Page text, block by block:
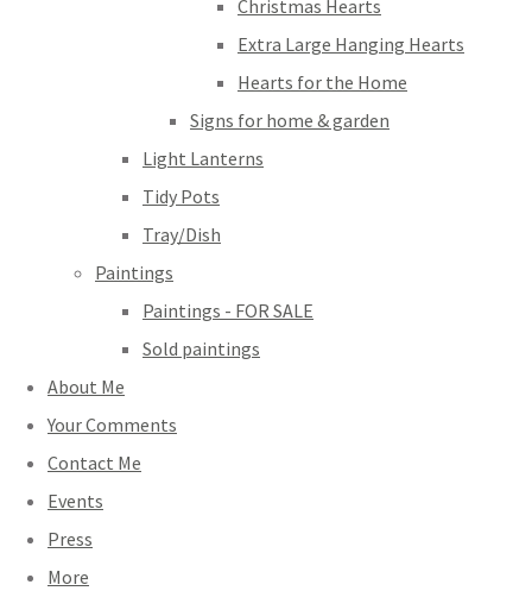
Christmas Hearts
Extra Large Hanging Hearts
Hearts for the Home
Signs for home & garden
Light Lanterns
Tidy Pots
Tray/Dish
Paintings
Paintings - FOR SALE
Sold paintings
About Me
Your Comments
Contact Me
Events
Press
More